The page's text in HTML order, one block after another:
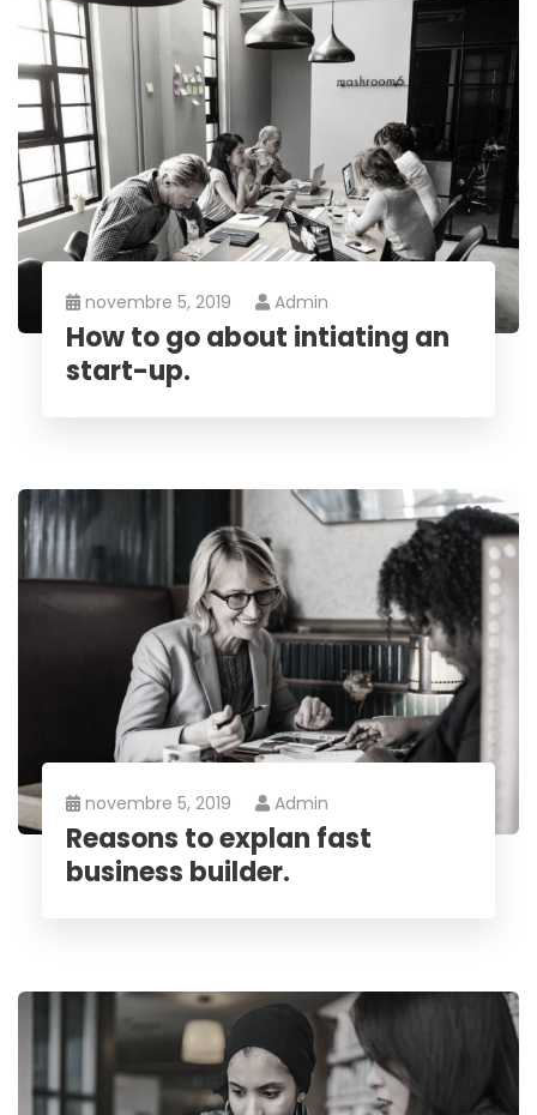
novembre 5, 2019 Admin
How to go about intiating an
start-up.
novembre 5, 2019 Admin
Reasons to explan fast
business builder.